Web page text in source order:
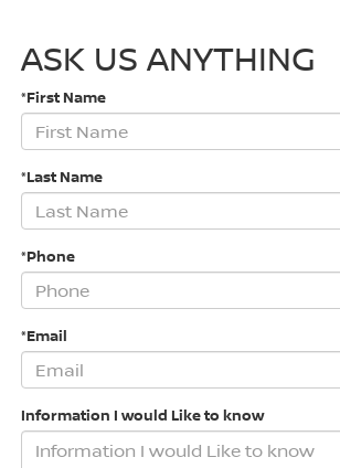
ASK US ANYTHING
*First Name
*Last Name
*Phone
*Email
Information I would Like to know